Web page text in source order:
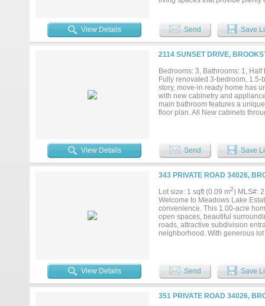
out while still enjoying the
and room to grow, this property
possibilities this home has to
View Details Send Save
2114 SUNSET DRIVE,
Bedrooms: 3, Bathrooms: 1,
Fully renovated 3-bedroom, 1.5-
story, move-in ready home has
with new cabinetry and
main bathroom features a
floor plan. All New cabinets
Home would be a great long-
View Details Send Save
343 PRIVATE ROAD 34026,
Lot size: 1 sqft (0.09 m2) MLS#:
Welcome to Meadows Lake
convenience. This 1.00-acre
open spaces, beautiful
roads, attractive subdivision
neighborhood. With generous
of the area's newest
Lake Estates!...
View Details Send Save
351 PRIVATE ROAD 34026,